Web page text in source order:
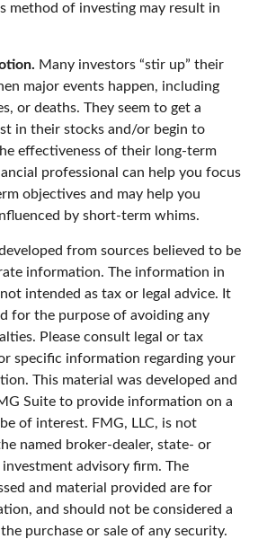
method of investing may result in
Many investors “stir up” their
major events happen, including
or deaths. They seem to get a
in their stocks and/or begin to
effectiveness of their long-term
professional can help you focus
objectives and may help you
by short-term whims.
from sources believed to be
information. The information in
intended as tax or legal advice. It
for the purpose of avoiding any
Please consult legal or tax
specific information regarding your
This material was developed and
Suite to provide information on a
of interest. FMG, LLC, is not
named broker-dealer, state- or
investment advisory firm. The
and material provided are for
and should not be considered a
purchase or sale of any security.